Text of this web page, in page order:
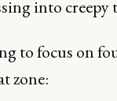
into creepy
to focus on
zone: